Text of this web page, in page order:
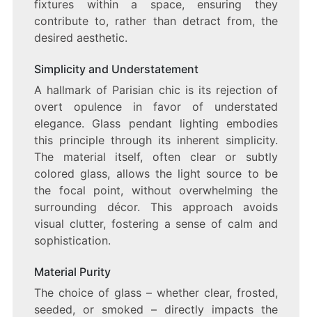
fixtures within a space, ensuring they
contribute to, rather than detract from, the
desired aesthetic.
Simplicity and Understatement
A hallmark of Parisian chic is its rejection of
overt opulence in favor of understated
elegance. Glass pendant lighting embodies
this principle through its inherent simplicity.
The material itself, often clear or subtly
colored glass, allows the light source to be
the focal point, without overwhelming the
surrounding décor. This approach avoids
visual clutter, fostering a sense of calm and
sophistication.
Material Purity
The choice of glass – whether clear, frosted,
seeded, or smoked – directly impacts the